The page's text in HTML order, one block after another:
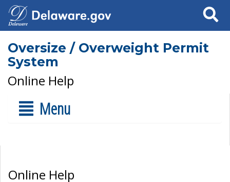
Search
Oversize / Overweight Permit
System
Online Help
Menu
Online Help